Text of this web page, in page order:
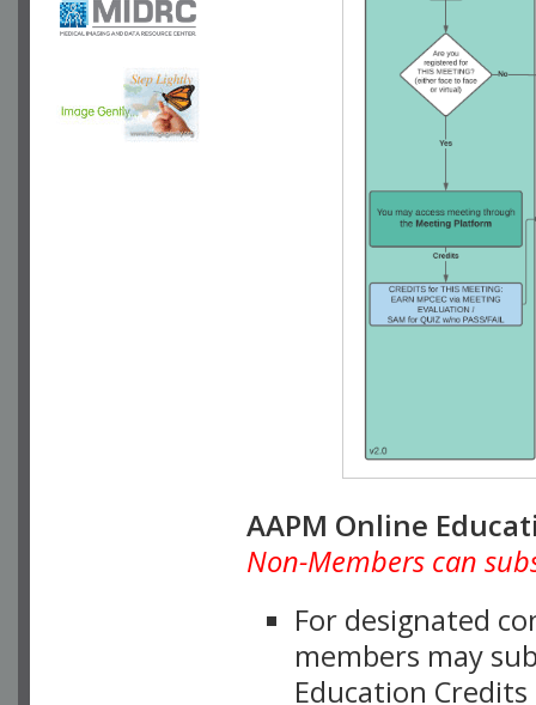
AAPM Online
Non-Members can
For designated
members may
Education